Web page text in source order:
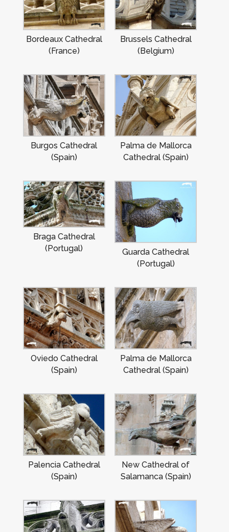
Bordeaux Cathedral
(France)
Brussels Cathedral
(Belgium)
Burgos Cathedral
(Spain)
Palma de Mallorca
Cathedral (Spain)
Braga Cathedral
(Portugal)
Guarda Cathedral
(Portugal)
Oviedo Cathedral
(Spain)
Palma de Mallorca
Cathedral (Spain)
Palencia Cathedral
(Spain)
New Cathedral of
Salamanca (Spain)